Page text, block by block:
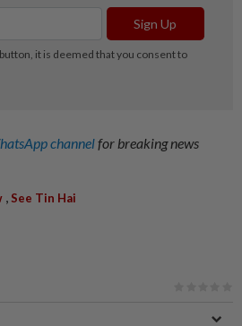
channelfor breaking news
See Tin Hai